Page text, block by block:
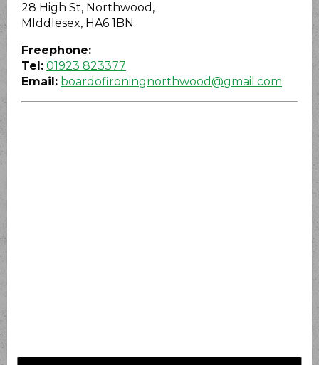
28 High St, Northwood,
MIddlesex, HA6 1BN
Freephone:
Tel: 01923 823377
Email: boardofironingnorthwood@gmail.com